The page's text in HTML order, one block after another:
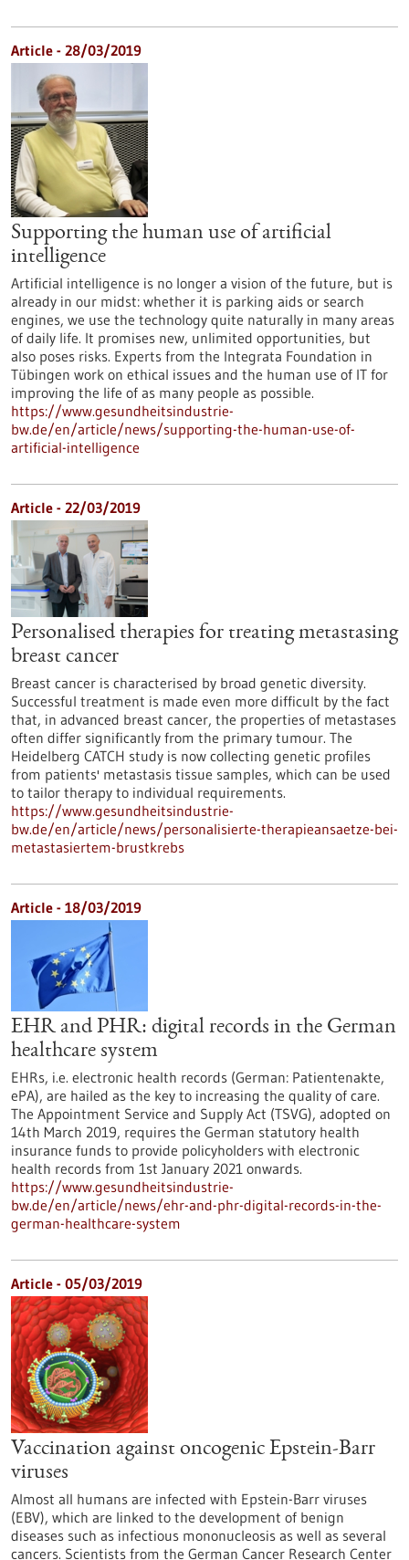
Article - 28/03/2019
Supporting the human use of artificial
intelligence
Artificial intelligence is no longer a vision of the future, but is
already in our midst: whether it is parking aids or search
engines, we use the technology quite naturally in many areas
of daily life. It promises new, unlimited opportunities, but
also poses risks. Experts from the Integrata Foundation in
Tübingen work on ethical issues and the human use of IT for
improving the life of as many people as possible.
https://www.gesundheitsindustrie-
bw.de/en/article/news/supporting-the-human-use-of-
artificial-intelligence
Article - 22/03/2019
Personalised therapies for treating metastasing
breast cancer
Breast cancer is characterised by broad genetic diversity.
Successful treatment is made even more difficult by the fact
that, in advanced breast cancer, the properties of metastases
often differ significantly from the primary tumour. The
Heidelberg CATCH study is now collecting genetic profiles
from patients' metastasis tissue samples, which can be used
to tailor therapy to individual requirements.
https://www.gesundheitsindustrie-
bw.de/en/article/news/personalisierte-therapieansaetze-bei-
metastasiertem-brustkrebs
Article - 18/03/2019
EHR and PHR: digital records in the German
healthcare system
EHRs, i.e. electronic health records (German: Patientenakte,
ePA), are hailed as the key to increasing the quality of care.
The Appointment Service and Supply Act (TSVG), adopted on
14th March 2019, requires the German statutory health
insurance funds to provide policyholders with electronic
health records from 1st January 2021 onwards.
https://www.gesundheitsindustrie-
bw.de/en/article/news/ehr-and-phr-digital-records-in-the-
german-healthcare-system
Article - 05/03/2019
Vaccination against oncogenic Epstein-Barr
viruses
Almost all humans are infected with Epstein-Barr viruses
(EBV), which are linked to the development of benign
diseases such as infectious mononucleosis as well as several
cancers. Scientists from the German Cancer Research Center